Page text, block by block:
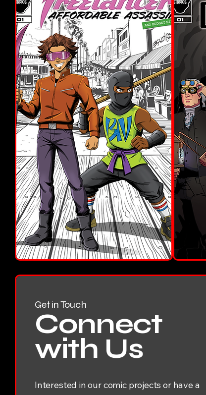
Get in Touch
Connect
with Us
Interested in our comic projects or have a